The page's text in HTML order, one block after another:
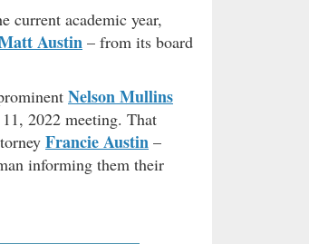
current academic year,
Austin – from its board
Nelson Mullins
2022 meeting. That
Francie Austin –
informing them their